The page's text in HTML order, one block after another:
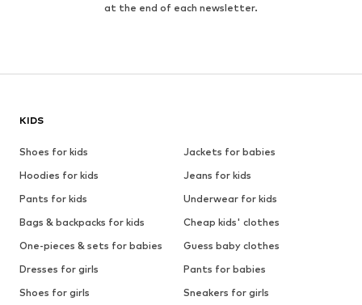
at the end of each newsletter.
KIDS
Shoes for kids
Jackets for babies
Hoodies for kids
Jeans for kids
Pants for kids
Underwear for kids
Bags & backpacks for kids
Cheap kids' clothes
One-pieces & sets for babies
Guess baby clothes
Dresses for girls
Pants for babies
Shoes for girls
Sneakers for girls